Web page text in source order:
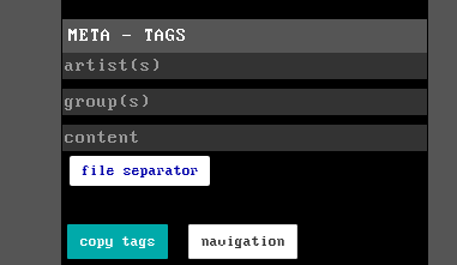
META - TAGS
artist(s)
group(s)
content
file separator
copy tags navigation